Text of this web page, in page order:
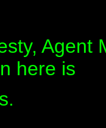
Agent
here is